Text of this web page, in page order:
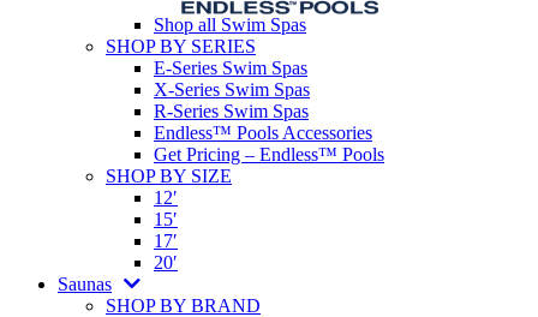
Shop all Swim Spas
SHOP BY SERIES
E-Series Swim Spas
X-Series Swim Spas
R-Series Swim Spas
Endless™ Pools Accessories
Get Pricing – Endless™ Pools
SHOP BY SIZE
12′
15′
17′
20′
Saunas
SHOP BY BRAND